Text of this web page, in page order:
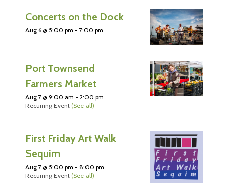
Concerts on the Dock
Aug 6 @ 5:00 pm - 7:00 pm
Port Townsend
Farmers Market
Aug 7 @ 9:00 am - 2:00 pm
Recurring Event (See all)
First Friday Art Walk
Sequim
Aug 7 @ 5:00 pm - 8:00 pm
Recurring Event (See all)